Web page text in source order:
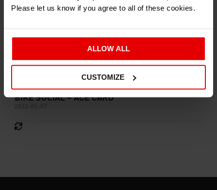
Please let us know if you agree to all of these cookies.
ALLOW ALL
CUSTOMIZE
BIKE SOCIAL – ACE CARD